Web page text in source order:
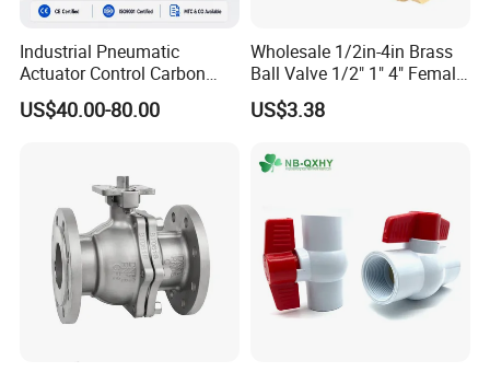
Industrial Pneumatic
Actuator Control Carbon
Steel / Wcb / SS304 / Ss
316 Stainless Steel Three
PTFE/Rptfe Seat
US$40.00-80.00
Wholesale 1/2in-4in Brass
Ball Valve 1/2" 1" 4" Female
Male Industrial Bronze
Valve Cw617n UL Lead Free
Stop/Check/Gate/Ball Valve
US$3.38